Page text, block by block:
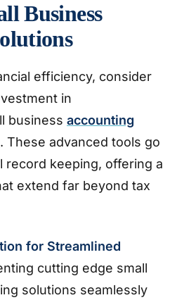
Business
efficiency, consider
in
business accounting
. These advanced tools go
record keeping, offering a
extend far beyond tax
for Streamlined
cutting edge small
solutions seamlessly